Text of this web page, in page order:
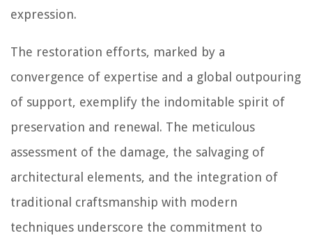
expression.
The restoration efforts, marked by a
convergence of expertise and a global outpouring
of support, exemplify the indomitable spirit of
preservation and renewal. The meticulous
assessment of the damage, the salvaging of
architectural elements, and the integration of
traditional craftsmanship with modern
techniques underscore the commitment to